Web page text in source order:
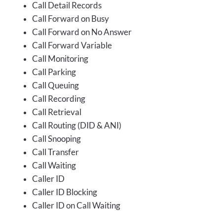
Call Detail Records
Call Forward on Busy
Call Forward on No Answer
Call Forward Variable
Call Monitoring
Call Parking
Call Queuing
Call Recording
Call Retrieval
Call Routing (DID & ANI)
Call Snooping
Call Transfer
Call Waiting
Caller ID
Caller ID Blocking
Caller ID on Call Waiting